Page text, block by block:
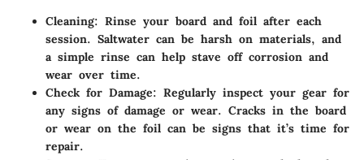
Cleaning: Rinse your board and foil after each
session. Saltwater can be harsh on materials, and
a simple rinse can help stave off corrosion and
wear over time.
Check for Damage: Regularly inspect your gear for
any signs of damage or wear. Cracks in the board
or wear on the foil can be signs that it’s time for
repair.